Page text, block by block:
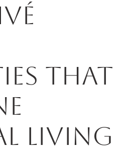
that
Living